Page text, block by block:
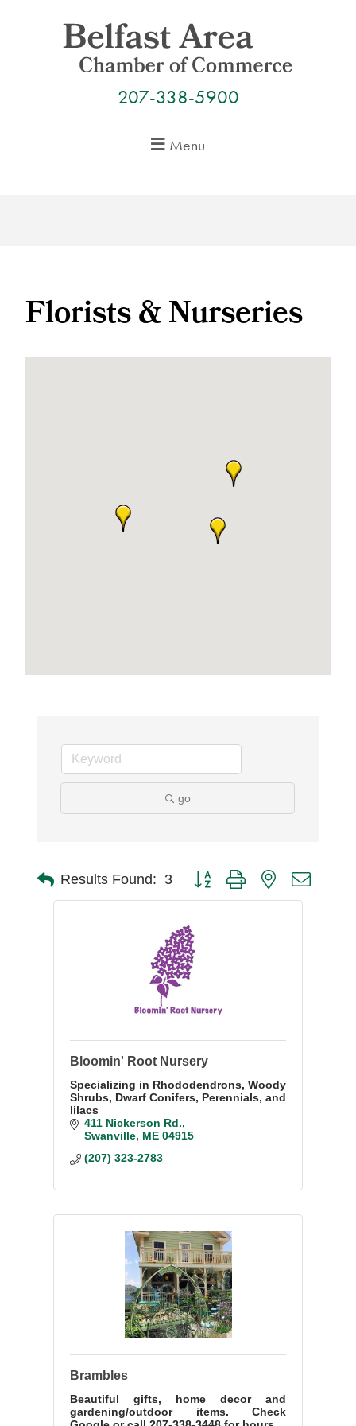
207-338-5900
Menu
Florists & Nurseries
go
Results Found: 3 Button group with nested
Bloomin' Root Nursery
Specializing in Rhododendrons, Woody
Shrubs, Dwarf Conifers, Perennials, and
lilacs
411 Nickerson Rd.
Swanville ME 04915
(207) 323-2783
Brambles
Beautiful gifts, home decor and
gardening/outdoor items. Check